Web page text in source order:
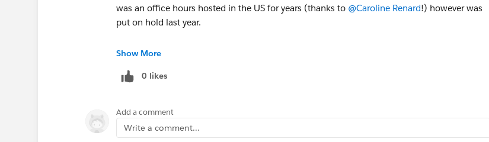
Education
@Education Customer Announcements
was an office hours hosted in the US for years (thanks to @Caroline Renard!) however was
put on hold last year.
So at the moment, there are no community-led Nonprofit Office Hours in the US.
I recommend you keep an eye on the calendar here for upcoming sessions that you might
stated):
https://cs.salesforce.com/events?filter=true&product=nonprofit-
cloud%2Ceducation-
cloud%2Csalesforce.org&category=&region=&language=&type=&search=&startDate=&endD
Show More
0 likes
Add a comment
Write a comment...